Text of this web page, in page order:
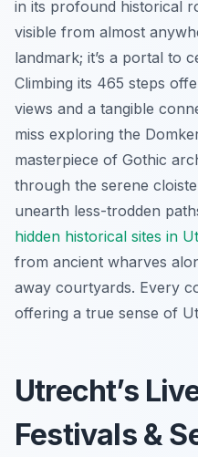
in its profound historical
visible from almost
landmark; it’s a portal to
Climbing its 465 steps
views and a tangible
miss exploring the
masterpiece of Gothic
through the serene
unearth less-trodden
hidden historical sites in
from ancient wharves
away courtyards. Every
offering a true sense of
Utrecht’s
Festivals &